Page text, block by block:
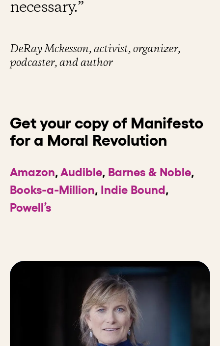
necessary.”
DeRay Mckesson, activist, organizer,
podcaster, and author
Get your copy of Manifesto
for a Moral Revolution
Amazon,Audible, Barnes & Noble,
Books-a-Million, Indie Bound,
Powell’s